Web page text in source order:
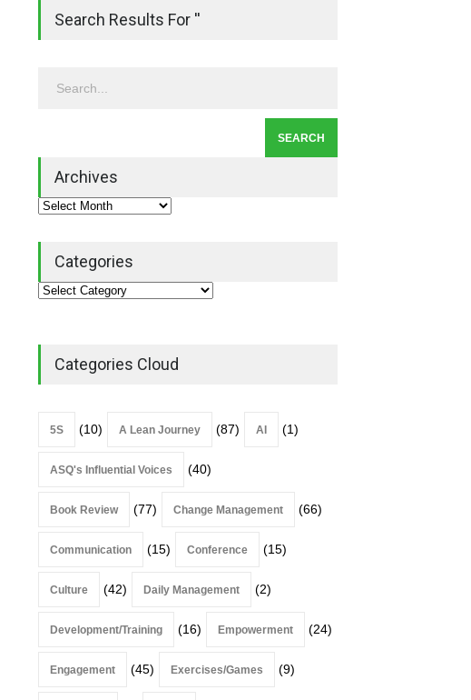
Lean Quote: Learn-It-All
Leadership - Building a
Lean Roundup
Search Results For ''
Archives
Categories
Categories Cloud
5S (10) A Lean Journey (87) AI (1)
ASQ's Influential Voices (40)
Book Review (77) Change Management (66)
Communication (15) Conference (15)
Culture (42) Daily Management (2)
Development/Training (16) Empowerment (24)
Engagement (45) Exercises/Games (9)